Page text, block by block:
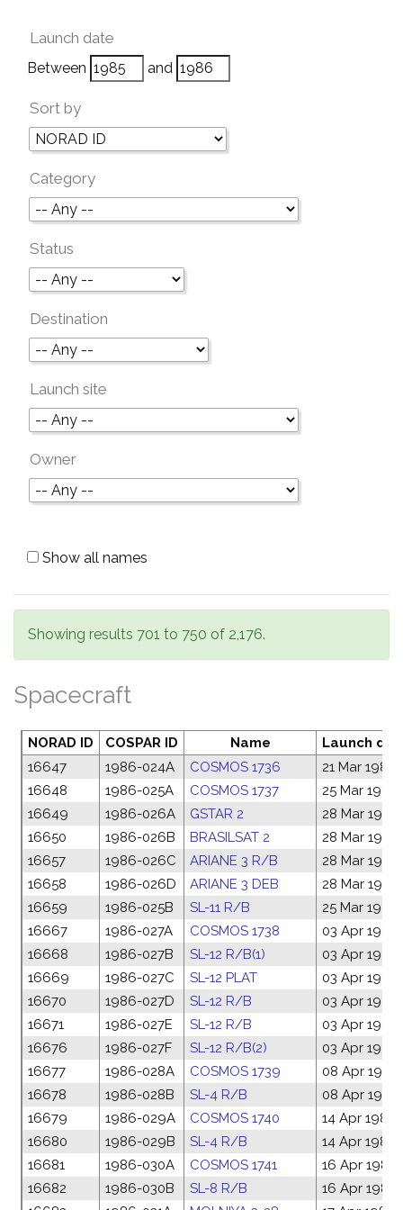
Launch date
Between and
Sort by
Category
Status
Destination
Launch site
Owner
Show all names
Showing results 701 to 750 of 2,176.
Spacecraft
NORAD ID COSPAR ID Name
Launch
16647
1986-024A COSMOS 1736
21 Mar 1986
16648
1986-025A COSMOS 1737
25 Mar 1986
16649
1986-026A GSTAR 2
28 Mar 1986
16650
1986-026B BRASILSAT 2
28 Mar 1986
16657
1986-026C ARIANE 3 R/B
28 Mar 1986
16658
1986-026D ARIANE 3 DEB
28 Mar 1986
16659
1986-025B SL-11 R/B
25 Mar 1986
16667
1986-027A COSMOS 1738
03 Apr 1986
16668
1986-027B SL-12 R/B(1)
03 Apr 1986
16669
1986-027C SL-12 PLAT
03 Apr 1986
16670
1986-027D SL-12 R/B
03 Apr 1986
16671
1986-027E SL-12 R/B
03 Apr 1986
16676
1986-027F SL-12 R/B(2)
03 Apr 1986
16677
1986-028A COSMOS 1739
08 Apr 1986
16678
1986-028B SL-4 R/B
08 Apr 1986
16679
1986-029A COSMOS 1740
14 Apr 1986
16680
1986-029B SL-4 R/B
14 Apr 1986
16681
1986-030A COSMOS 1741
16 Apr 1986
16682
1986-030B SL-8 R/B
16 Apr 1986